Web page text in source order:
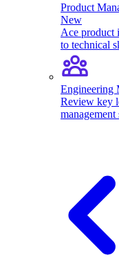
Product
New
Ace product
to technical
Engineering
Review key
management